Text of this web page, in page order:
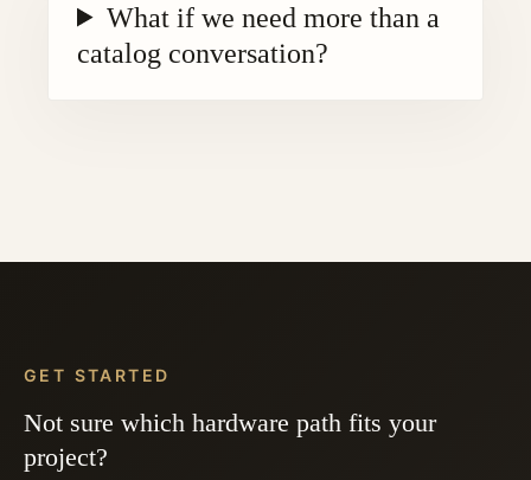
What if we need more than a
catalog conversation?
GET STARTED
Not sure which hardware path fits your
project?